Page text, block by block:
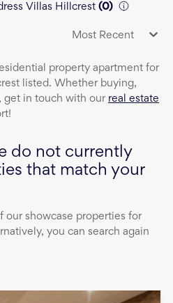
Villas Hillcrest (0)
Most Recent
property apartment for
listed. Whether buying,
get in touch with our real estate
do not currently
that match your
our showcase properties for
you can search again